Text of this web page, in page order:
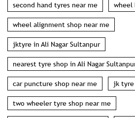
second hand tyres near me wheel
wheel alignment shop near me
jktyre in Ali Nagar Sultanpur
nearest tyre shop in Ali Nagar
car puncture shop near me jk tyre
two wheeler tyre shop near me